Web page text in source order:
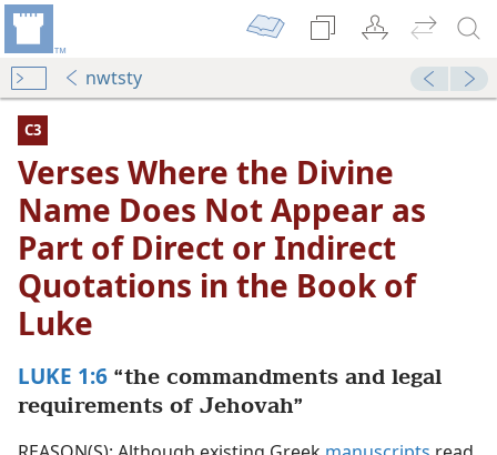
nwtsty
Not Appear as Part of Direct or Indirect Quotations in
C3
Verses Where the Divine
Name Does Not Appear as
Part of Direct or Indirect
Quotations in the Book of
Luke
LUKE 1:6 “the commandments and legal
requirements of Jehovah”